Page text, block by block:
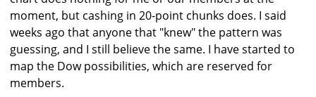
moment, but cashing in 20-point chunks does. I said
weeks ago that anyone that "knew" the pattern was
guessing, and I still believe the same. I have started to
map the Dow possibilities, which are reserved for
members.